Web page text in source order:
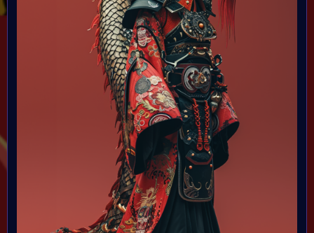
VAVortex AI Art Community
All art will be Showcased at VAVortex
Birthday Party on the 10th Februray 7 PM CET in VAVortex
Submission deadline:
5 February 2024 11:59PM UTC
6 February 2024 12:01AM UTC
9 February 2024 5:59PM UTC